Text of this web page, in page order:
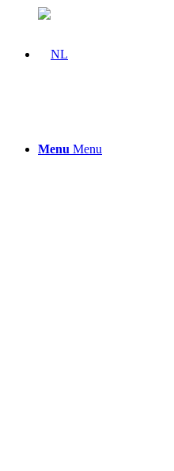
Menu Menu